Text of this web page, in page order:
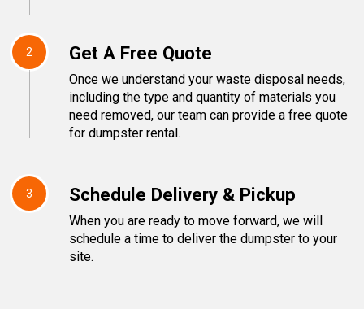
2 Get A Free Quote
Once we understand your waste disposal needs,
including the type and quantity of materials you
need removed, our team can provide a free quote
for dumpster rental.
3 Schedule Delivery & Pickup
When you are ready to move forward, we will
schedule a time to deliver the dumpster to your
site.